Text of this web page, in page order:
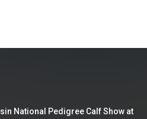
National Pedigree Calf Show at